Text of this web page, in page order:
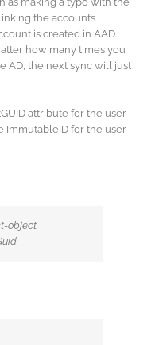
the accounts
is created in AAD.
how many times you
AD, the next sync will just
attribute for the user
ImmutableID for the user
object